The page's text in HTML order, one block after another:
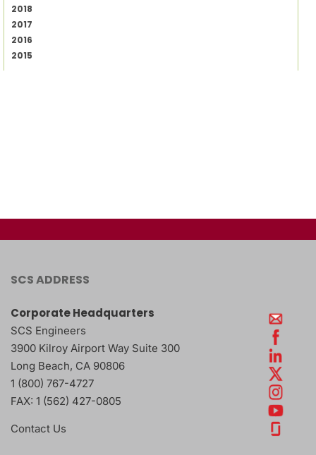
2018
2017
2016
2015
SCS ADDRESS
Corporate Headquarters
SCS Engineers
3900 Kilroy Airport Way Suite 300
Long Beach, CA 90806
1 (800) 767-4727
FAX: 1 (562) 427-0805
Contact Us